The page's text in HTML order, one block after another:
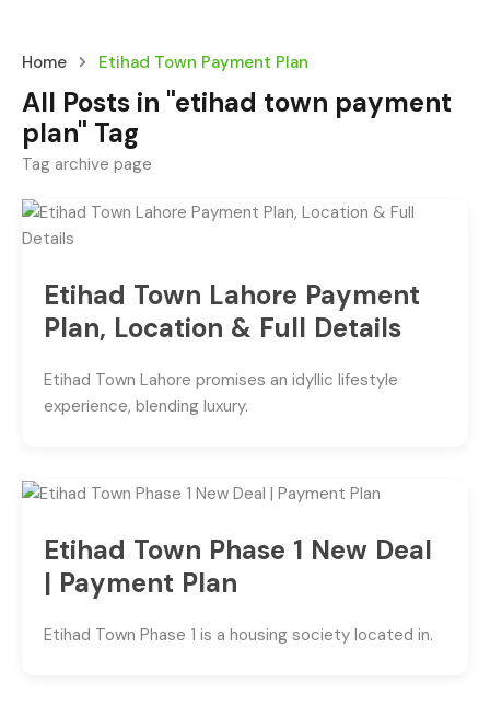
Home Etihad Town Payment Plan
All Posts in "etihad town payment
plan" Tag
Tag archive page
Etihad Town Lahore Payment
Plan, Location & Full Details
Etihad Town Lahore promises an idyllic lifestyle
experience, blending luxury.
Etihad Town Phase 1 New Deal
| Payment Plan
Etihad Town Phase 1 is a housing society located in.